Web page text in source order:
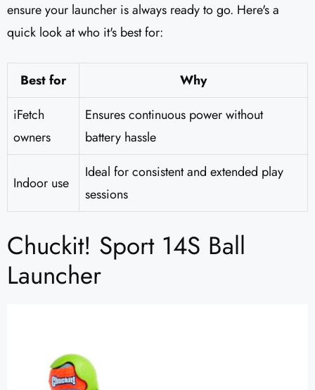
ensure your launcher is always ready to go. Here's a
quick look at who it's best for:
Best for
Why
iFetch
owners
Ensures continuous power without
battery hassle
Indoor use
Ideal for consistent and extended play
sessions
Chuckit! Sport 14S Ball
Launcher